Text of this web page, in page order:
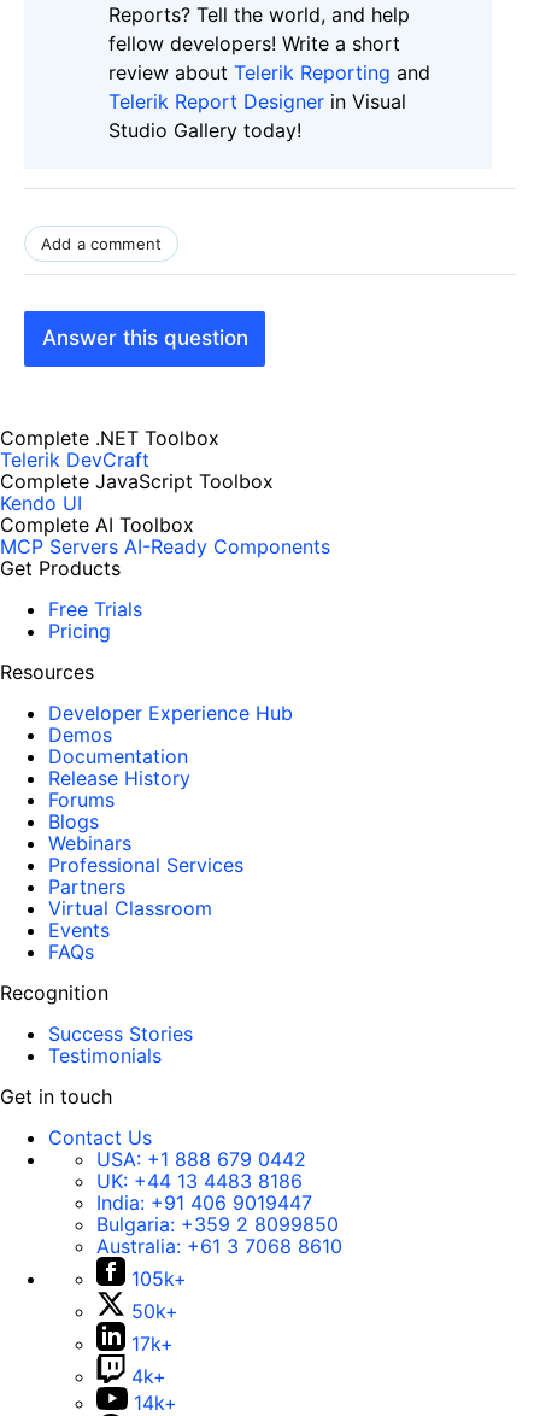
Reports? Tell the world, and help
fellow developers! Write a short
review about Telerik Reporting and
Telerik Report Designer in Visual
Studio Gallery today!
Add a comment
Answer this question
Complete .NET Toolbox
Telerik DevCraft
Complete JavaScript Toolbox
Kendo UI
Complete AI Toolbox
MCP Servers AI-Ready Components
Get Products
Free Trials
Pricing
Resources
Developer Experience Hub
Demos
Documentation
Release History
Forums
Blogs
Webinars
Professional Services
Partners
Virtual Classroom
Events
FAQs
Recognition
Success Stories
Testimonials
Get in touch
Contact Us
USA: +1 888 679 0442
UK: +44 13 4483 8186
India: +91 406 9019447
Bulgaria: +359 2 8099850
Australia: +61 3 7068 8610
105k+
50k+
17k+
4k+
14k+